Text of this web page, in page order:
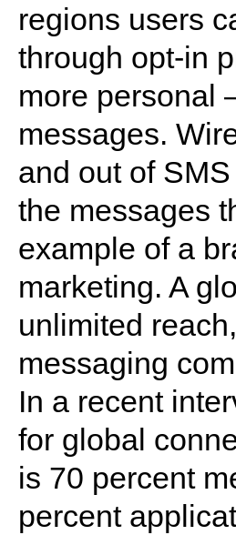
regions users
through opt-in
more personal
messages.
and out of
the messages
example of a
marketing. A
unlimited
messaging
In a recent
for global
is 70 percent
percent